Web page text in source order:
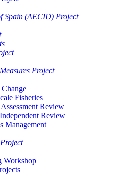
Spain (AECID) Project
Project
Fisheries
Review
Review
Management
Workshop